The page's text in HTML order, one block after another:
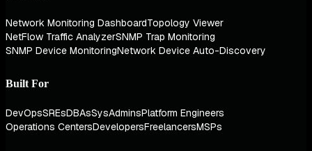
Network Monitoring DashboardTopology Viewer
NetFlow Traffic AnalyzerSNMP Trap Monitoring
SNMP Device MonitoringNetwork Device Auto-Discovery
Built For
DevOpsSREsDBAsSysAdminsPlatform Engineers
Operations CentersDevelopersFreelancersMSPs